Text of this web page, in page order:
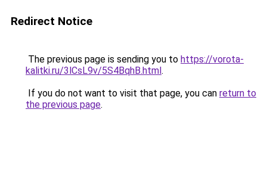
Redirect Notice
The previous page is sending you to https://vorota-
kalitki.ru/3lCsL9v/5S4BqhB.html.
If you do not want to visit that page, you can return to
the previous page.